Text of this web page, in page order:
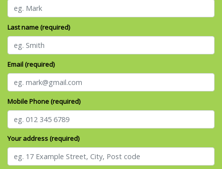
Last name (required)
Email (required)
Mobile Phone (required)
Your address (required)